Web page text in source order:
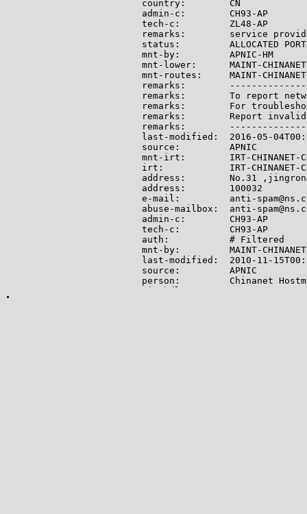
country:        CN
admin-c:        CH93-AP
tech-c:         ZL48-AP
remarks:        service
status:         ALLOCATED
mnt-by:         APNIC-HM
mnt-lower:      MAINT-
mnt-routes:     MAINT-
remarks:
remarks:        To report
remarks:        For
remarks:        Report invalid
remarks:
last-modified:  2016-05-
source:         APNIC
mnt-irt:        IRT-CHINANET-
irt:            IRT-CHINANET-
address:        No.31
address:        100032
e-mail:         anti-
abuse-mailbox:  anti-
admin-c:        CH93-AP
tech-c:         CH93-AP
auth:           # Filtered
mnt-by:         MAINT-CHINANET
last-modified:  2010-11-
source:         APNIC
person:         Chinanet